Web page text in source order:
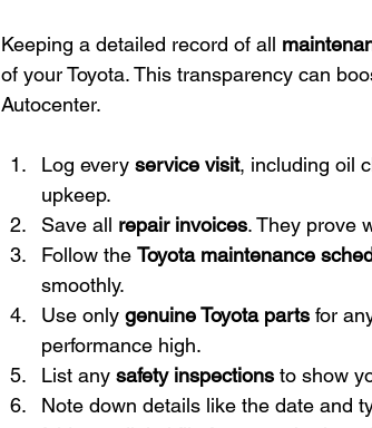
Keeping a detailed record of all
of your Toyota. This transparency can
Autocenter.
Log every service visit, including oil
upkeep.
Save all repair invoices. They prove
Follow the Toyota maintenance
smoothly.
Use only genuine Toyota parts for
performance high.
List any safety inspections to show
Note down details like the date and